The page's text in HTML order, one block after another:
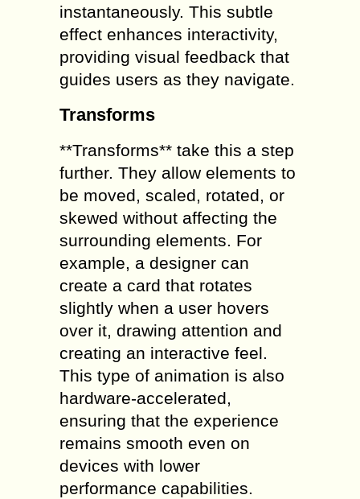
instantaneously. This subtle
effect enhances interactivity,
providing visual feedback that
guides users as they navigate.
Transforms
**Transforms** take this a step
further. They allow elements to
be moved, scaled, rotated, or
skewed without affecting the
surrounding elements. For
example, a designer can
create a card that rotates
slightly when a user hovers
over it, drawing attention and
creating an interactive feel.
This type of animation is also
hardware-accelerated,
ensuring that the experience
remains smooth even on
devices with lower
performance capabilities.